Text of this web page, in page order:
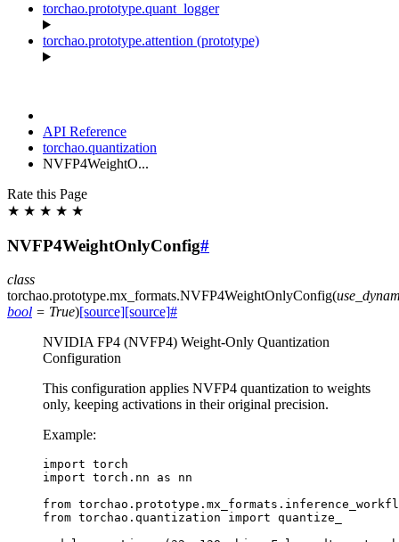
torchao.prototype.quant_logger
torchao.prototype.attention (prototype)
API Reference
torchao.quantization
NVFP4WeightO...
Rate this Page
★ ★ ★ ★ ★
NVFP4WeightOnlyConfig#
class
torchao.prototype.mx_formats.NVFP4WeightOnlyConfig(
bool = True)[source][source]#
NVIDIA FP4 (NVFP4) Weight-Only Quantization
Configuration
This configuration applies NVFP4 quantization to weights
only, keeping activations in their original precision.
Example:
import torch
import torch.nn as
nn
from
from torchao.quantization import quantize_